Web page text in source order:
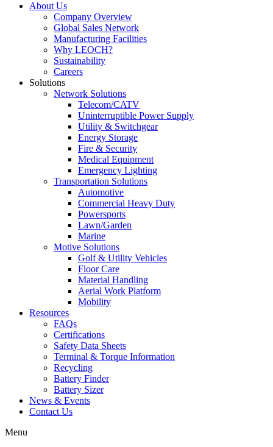
About Us
Company Overview
Global Sales Network
Manufacturing Facilities
Why LEOCH?
Sustainability
Careers
Solutions
Network Solutions
Telecom/CATV
Uninterruptible Power Supply
Utility & Switchgear
Energy Storage
Fire & Security
Medical Equipment
Emergency Lighting
Transportation Solutions
Automotive
Commercial Heavy Duty
Powersports
Lawn/Garden
Marine
Motive Solutions
Golf & Utility Vehicles
Floor Care
Material Handling
Aerial Work Platform
Mobility
Resources
FAQs
Certifications
Safety Data Sheets
Terminal & Torque Information
Recycling
Battery Finder
Battery Sizer
News & Events
Contact Us
Menu